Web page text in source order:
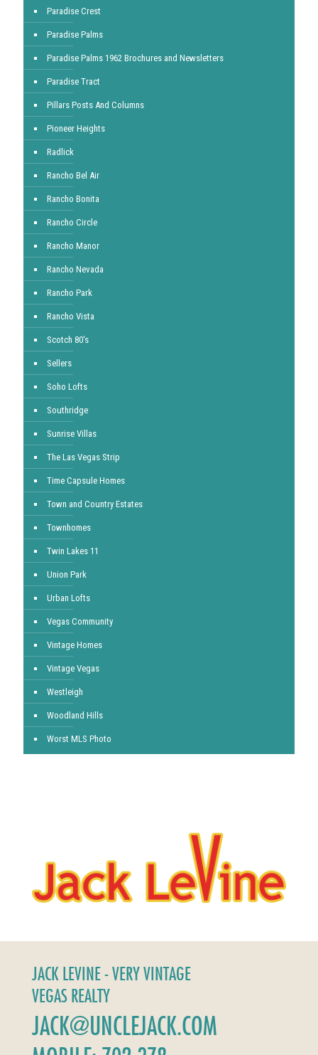
Paradise Crest
Paradise Palms
Paradise Palms 1962 Brochures and Newsletters
Paradise Tract
Pillars Posts And Columns
Pioneer Heights
Radlick
Rancho Bel Air
Rancho Bonita
Rancho Circle
Rancho Manor
Rancho Nevada
Rancho Park
Rancho Vista
Scotch 80's
Sellers
Soho Lofts
Southridge
Sunrise Villas
The Las Vegas Strip
Time Capsule Homes
Town and Country Estates
Townhomes
Twin Lakes 11
Union Park
Urban Lofts
Vegas Community
Vintage Homes
Vintage Vegas
Westleigh
Woodland Hills
Worst MLS Photo
JACK LEVINE - VERY VINTAGE
VEGAS REALTY
JACK@UNCLEJACK.COM